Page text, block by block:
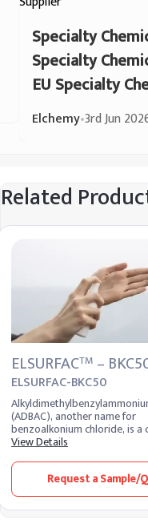
Specialty
Specialty
EU Specialty
Elchemy•3rd Jun
Related
ELSURFACTM –
ELSURFAC-BKC50
(ADBAC), another name for
benzoalkonium chloride, is a
surfactant that is used in skin
mouthwashes, spermicidal
cleaners, and algaecide
Moreover, it is employed in
non-consumer settings for
View Details
Request a Sample/